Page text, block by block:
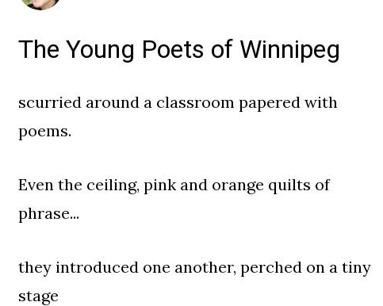
The Young Poets of Winnipeg
scurried around a classroom papered with
poems.
Even the ceiling, pink and orange quilts of
phrase...
they introduced one another, perched on a tiny
stage